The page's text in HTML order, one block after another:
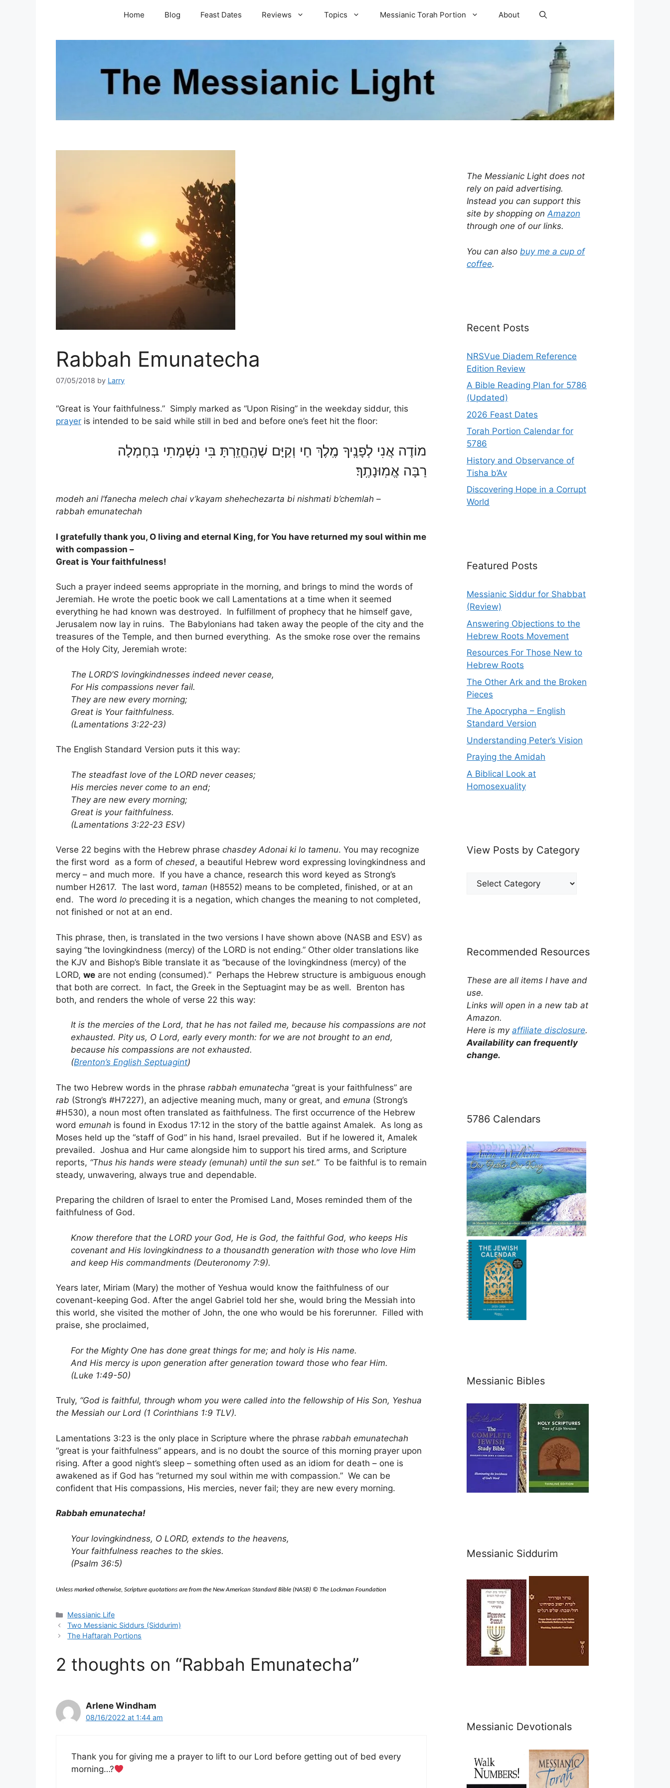
Home Blog Feast Dates Reviews Topics Messianic Torah Portion About
Rabbah Emunatecha
07/05/2018 by Larry
“Great is Your faithfulness.” Simply marked as “Upon Rising” in the weekday siddur, this
prayer is intended to be said while still in bed and before one’s feet hit the floor:
מוֹדֶה אֲנִי לְפָנֶֽיךָ מֶֽלֶךְ חַי וְקַיָּם שֶׁהֶֽחֱזַֽרְתָּ בִּי נִשְׁמָתִי בְּחֶמְלָה
רַבָּה אֱמֽוּנָתֶֽךָ׃
modeh ani l’fanecha melech chai v’kayam shehechezarta bi nishmati b’chemlah –
rabbah emunatechah
I gratefully thank you, O living and eternal King, for You have returned my soul within me
with compassion –
Great is Your faithfulness!
Such a prayer indeed seems appropriate in the morning, and brings to mind the words of
Jeremiah. He wrote the poetic book we call Lamentations at a time when it seemed
everything he had known was destroyed. In fulfillment of prophecy that he himself gave,
Jerusalem now lay in ruins. The Babylonians had taken away the people of the city and the
treasures of the Temple, and then burned everything. As the smoke rose over the remains
of the Holy City, Jeremiah wrote:
The LORD’S lovingkindnesses indeed never cease,
For His compassions never fail.
They are new every morning;
Great is Your faithfulness.
(Lamentations 3:22-23)
The English Standard Version puts it this way:
The steadfast love of the LORD never ceases;
His mercies never come to an end;
They are new every morning;
Great is your faithfulness.
(Lamentations 3:22-23 ESV)
Verse 22 begins with the Hebrew phrase chasdey Adonai ki lo tamenu. You may recognize
the first word as a form of chesed, a beautiful Hebrew word expressing lovingkindness and
mercy – and much more. If you have a chance, research this word keyed as Strong’s
number H2617. The last word, taman (H8552) means to be completed, finished, or at an
end. The word lo preceding it is a negation, which changes the meaning to not completed,
not finished or not at an end.
This phrase, then, is translated in the two versions I have shown above (NASB and ESV) as
saying “the lovingkindness (mercy) of the LORD is not ending.” Other older translations like
the KJV and Bishop’s Bible translate it as “because of the lovingkindness (mercy) of the
LORD, we are not ending (consumed).” Perhaps the Hebrew structure is ambiguous enough
that both are correct. In fact, the Greek in the Septuagint may be as well. Brenton has
both, and renders the whole of verse 22 this way:
It is the mercies of the Lord, that he has not failed me, because his compassions are not
exhausted. Pity us, O Lord, early every month: for we are not brought to an end,
because his compassions are not exhausted.
(Brenton’s English Septuagint)
The two Hebrew words in the phrase rabbah emunatecha “great is your faithfulness” are
rab (Strong’s #H7227), an adjective meaning much, many or great, and emuna (Strong’s
#H530), a noun most often translated as faithfulness. The first occurrence of the Hebrew
word emunah is found in Exodus 17:12 in the story of the battle against Amalek. As long as
Moses held up the “staff of God” in his hand, Israel prevailed. But if he lowered it, Amalek
prevailed. Joshua and Hur came alongside him to support his tired arms, and Scripture
reports, “Thus his hands were steady (emunah) until the sun set.” To be faithful is to remain
steady, unwavering, always true and dependable.
Preparing the children of Israel to enter the Promised Land, Moses reminded them of the
faithfulness of God.
Know therefore that the LORD your God, He is God, the faithful God, who keeps His
covenant and His lovingkindness to a thousandth generation with those who love Him
and keep His commandments (Deuteronomy 7:9).
Years later, Miriam (Mary) the mother of Yeshua would know the faithfulness of our
covenant-keeping God. After the angel Gabriel told her she, would bring the Messiah into
this world, she visited the mother of John, the one who would be his forerunner. Filled with
praise, she proclaimed,
For the Mighty One has done great things for me; and holy is His name.
And His mercy is upon generation after generation toward those who fear Him.
(Luke 1:49-50)
Truly, “God is faithful, through whom you were called into the fellowship of His Son, Yeshua
the Messiah our Lord (1 Corinthians 1:9 TLV).
Lamentations 3:23 is the only place in Scripture where the phrase rabbah emunatechah
“great is your faithfulness” appears, and is no doubt the source of this morning prayer upon
rising. After a good night’s sleep – something often used as an idiom for death – one is
awakened as if God has “returned my soul within me with compassion.” We can be
confident that His compassions, His mercies, never fail; they are new every morning.
Rabbah emunatecha!
Your lovingkindness, O LORD, extends to the heavens,
Your faithfulness reaches to the skies.
(Psalm 36:5)
Unless marked otherwise, Scripture quotations are from the New American Standard Bible (NASB) © The Lockman Foundation
Categories
Messianic Life
Two Messianic Siddurs (Siddurim)
The Haftarah Portions
2 thoughts on “Rabbah Emunatecha”
Arlene Windham
08/16/2022 at 1:44 am
Thank you for giving me a prayer to lift to our Lord before getting out of bed every
morning…?
The Messianic Light does not
rely on paid advertising.
Instead you can support this
site by shopping onAmazon
through one of our links.
You can also buy me a cup of
coffee.
Recent Posts
NRSVue Diadem Reference
Edition Review
A Bible Reading Plan for 5786
(Updated)
2026 Feast Dates
Torah Portion Calendar for
5786
History and Observance of
Tisha b’Av
Discovering Hope in a Corrupt
World
Featured Posts
Messianic Siddur for Shabbat
(Review)
Answering Objections to the
Hebrew Roots Movement
Resources For Those New to
Hebrew Roots
The Other Ark and the Broken
Pieces
The Apocrypha – English
Standard Version
Understanding Peter’s Vision
Praying the Amidah
A Biblical Look at
Homosexuality
View Posts by Category
View
Posts
Recommended Resources
These are all items I have and
use.
Links will open in a new tab at
Amazon.
Here is my affiliate disclosure.
Availability can frequently
change.
5786 Calendars
Messianic Bibles
Messianic Siddurim
Messianic Devotionals